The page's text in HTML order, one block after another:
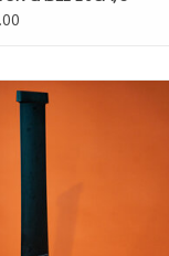
MAST 78 FOIL DRIVE 11CM
INTEGRATED
ADD TO CART